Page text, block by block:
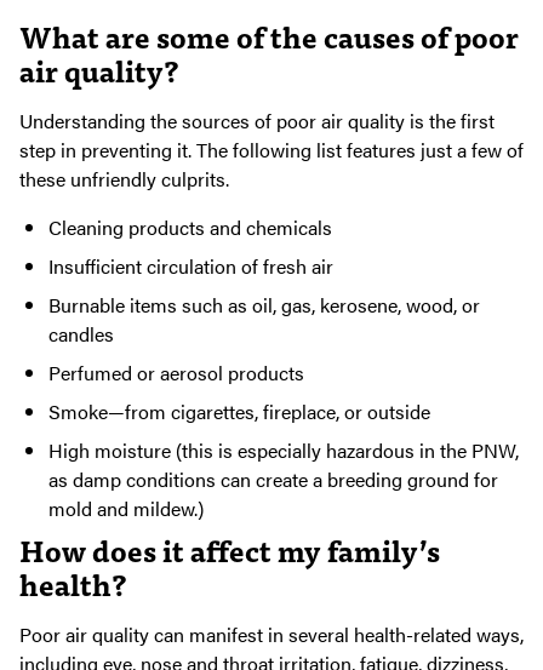
What are some of the causes of poor
air quality?
Understanding the sources of poor air quality is the first
step in preventing it. The following list features just a few of
these unfriendly culprits.
Cleaning products and chemicals
Insufficient circulation of fresh air
Burnable items such as oil, gas, kerosene, wood, or
candles
Perfumed or aerosol products
Smoke—from cigarettes, fireplace, or outside
High moisture (this is especially hazardous in the PNW,
as damp conditions can create a breeding ground for
mold and mildew.)
How does it affect my family’s
health?
Poor air quality can manifest in several health-related ways,
including eye, nose and throat irritation, fatigue, dizziness,